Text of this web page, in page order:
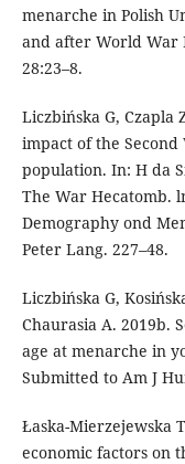
menarche in Polish
and after World War
28:23–8.
Liczbińska G, Czapla
impact of the
population. In: H da
The War Hecatomb.
Demography ond
Peter Lang. 227–48.
Liczbińska G,
Chaurasia A. 2019b.
age at menarche in
Submitted to Am J
Łaska-Mierzejewska
economic factors on